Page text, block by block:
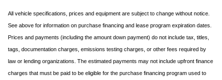
All vehicle specifications, prices and equipment are subject to change without notice.
See above for information on purchase financing and lease program expiration dates.
Prices and payments (including the amount down payment) do not include tax, titles,
tags, documentation charges, emissions testing charges, or other fees required by
law or lending organizations. The estimated payments may not include upfront finance
charges that must be paid to be eligible for the purchase financing program used to